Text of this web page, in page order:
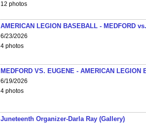
12 photos
AMERICAN LEGION BASEBALL - MEDFORD
6/23/2026
4 photos
MEDFORD VS. EUGENE - AMERICAN LEGION
6/19/2026
4 photos
Juneteenth Organizer-Darla Ray (Gallery)